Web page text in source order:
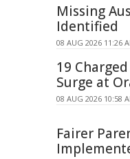
Missing
Identified
08 AUG 2026 11:26
19
Surge at
08 AUG 2026 10:58
Fairer